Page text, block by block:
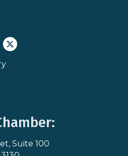
Twitter
Suite 100